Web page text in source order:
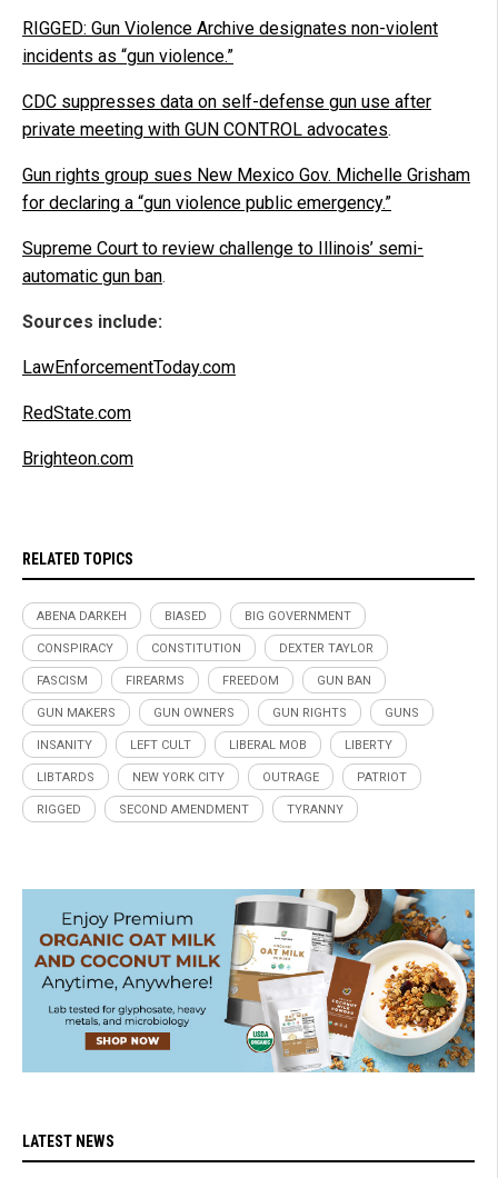
RIGGED: Gun Violence Archive designates non-violent
incidents as “gun violence.”
CDC suppresses data on self-defense gun use after
private meeting with GUN CONTROL advocates.
Gun rights group sues New Mexico Gov. Michelle Grisham
for declaring a “gun violence public emergency.”
Supreme Court to review challenge to Illinois’ semi-
automatic gun ban.
Sources include:
LawEnforcementToday.com
RedState.com
Brighteon.com
RELATED TOPICS
ABENA DARKEH BIASED BIG GOVERNMENT
CONSPIRACY CONSTITUTION DEXTER TAYLOR
FASCISM FIREARMS FREEDOM GUN BAN
GUN MAKERS GUN OWNERS GUN RIGHTS GUNS
INSANITY LEFT CULT LIBERAL MOB LIBERTY
LIBTARDS NEW YORK CITY OUTRAGE PATRIOT
RIGGED SECOND AMENDMENT TYRANNY
LATEST NEWS